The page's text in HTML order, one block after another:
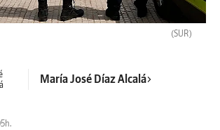
(SUR)
María José Díaz Alcalá